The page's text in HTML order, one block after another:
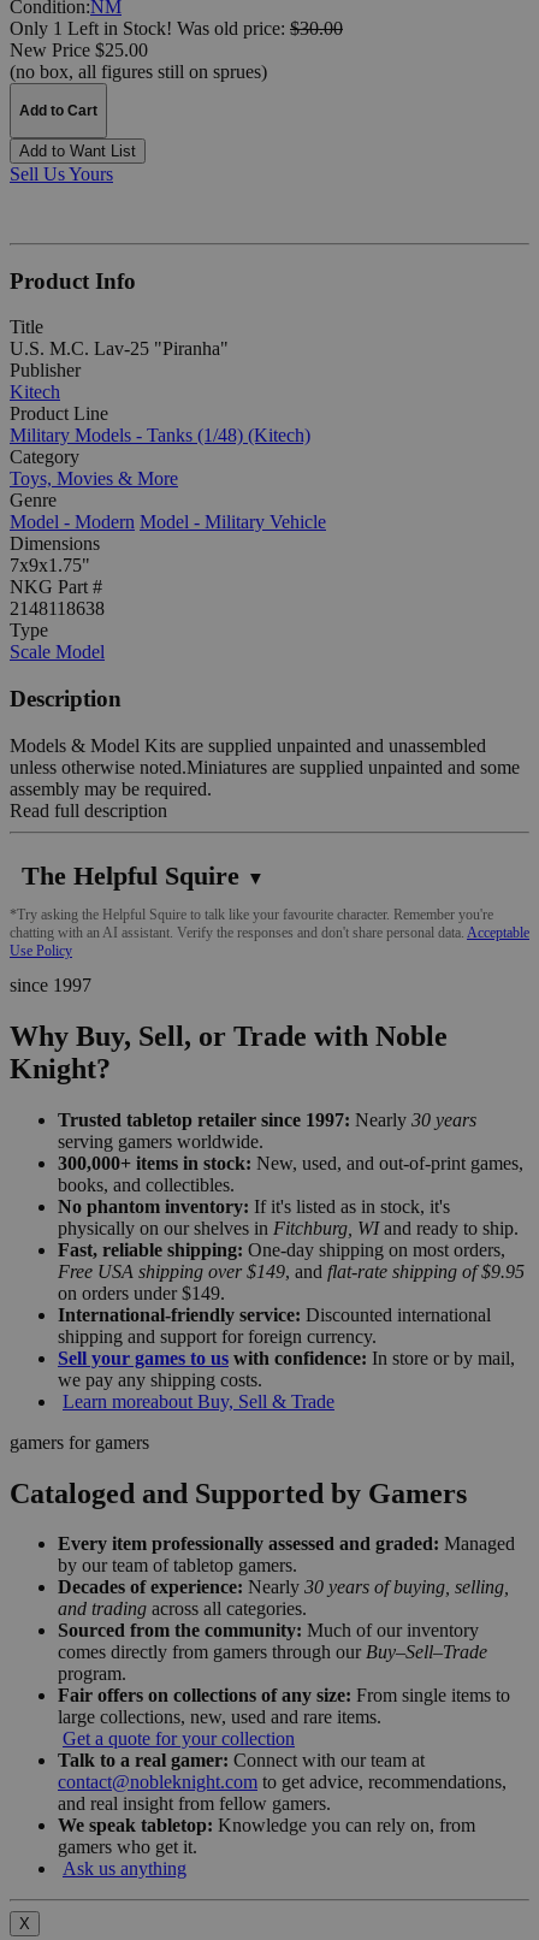
Condition:NM
Only 1 Left in Stock! Was old price: $30.00
New Price $25.00
(no box, all figures still on sprues)
Add to Cart
Add to Want List
Sell Us Yours
Product Info
Title
U.S. M.C. Lav-25 "Piranha"
Publisher
Kitech
Product Line
Military Models - Tanks (1/48) (Kitech)
Category
Toys, Movies & More
Genre
Model - Modern Model - Military Vehicle
Dimensions
7x9x1.75"
NKG Part #
2148118638
Type
Scale Model
Description
Models & Model Kits are supplied unpainted and unassembled
unless otherwise noted.Miniatures are supplied unpainted and some
assembly may be required.
Read full description
The Helpful Squire ▼
*Try asking the Helpful Squire to talk like your favourite character. Remember you're
chatting with an AI assistant. Verify the responses and don't share personal data. Acceptable
Use Policy
since 1997
Why Buy, Sell, or Trade with Noble
Knight?
Trusted tabletop retailer since 1997: Nearly 30 years
serving gamers worldwide.
300,000+ items in stock: New, used, and out-of-print games,
books, and collectibles.
No phantom inventory: If it's listed as in stock, it's
physically on our shelves in Fitchburg, WIand ready to ship.
Fast, reliable shipping: One-day shipping on most orders,
Free USA shipping over $149, and flat-rate shipping of $9.95
on orders under $149.
International-friendly service: Discounted international
shipping and support for foreign currency.
Sell your games to us with confidence: In store or by mail,
we pay any shipping costs.
Learn moreabout Buy, Sell & Trade
gamers for gamers
Cataloged and Supported by Gamers
Every item professionally assessed and graded: Managed
by our team of tabletop gamers.
Decades of experience: Nearly 30 years of buying, selling,
and trading across all categories.
Sourced from the community: Much of our inventory
comes directly from gamers through our Buy–Sell–Trade
program.
Fair offers on collections of any size: From single items to
large collections, new, used and rare items.
Get a quote for your collection
Talk to a real gamer: Connect with our team at
contact@nobleknight.com to get advice, recommendations,
and real insight from fellow gamers.
We speak tabletop: Knowledge you can rely on, from
gamers who get it.
Ask us anything
X